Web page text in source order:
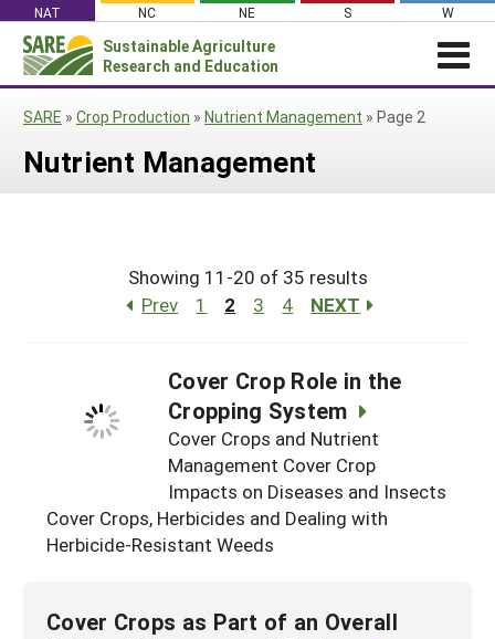
content
NAT NC NE S W
Sustainable Agriculture
Research and Education
Profiles from the Field
Social Media
Subscribe!
About SARE
WHAT WE DO
Professional Development
What is Sustainable Agriculture?
Impacts from the Field
Regional Programs
Funded Grants in Your State
Grants
PROJECTS
Search Projects
RESOURCES AND LEARNING
North Central
Northeast
South
West
By Topic
Cover Crops
On-Farm Energy
SARE Outreach Resources
Available in Print
Search
for:
SARE » Crop Production » Nutrient Management » Page 2
Nutrient Management
Showing 11-20 of 35 results
Prev
1 2 3 4 NEXT
Cover Crop Role in the
Cropping System
Cover Crops and Nutrient
Management Cover Crop
Impacts on Diseases and Insects
Cover Crops, Herbicides and Dealing with
Herbicide-Resistant Weeds
Cover Crops as Part of an Overall